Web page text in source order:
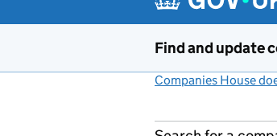
Find and update
Companies House